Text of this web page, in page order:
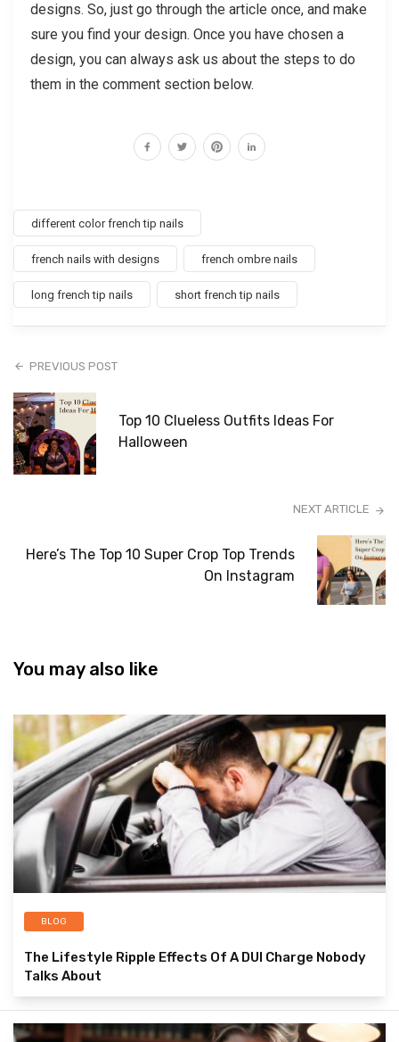
designs. So, just go through the article once, and make
sure you find your design. Once you have chosen a
design, you can always ask us about the steps to do
them in the comment section below.
different color french tip nails
french nails with designs french ombre nails
long french tip nails short french tip nails
PREVIOUS POST
Top 10 Clueless Outfits Ideas For
Halloween
NEXT ARTICLE
Here’s The Top 10 Super Crop Top Trends
On Instagram
You may also like
BLOG
The Lifestyle Ripple Effects Of A DUI Charge Nobody
Talks About